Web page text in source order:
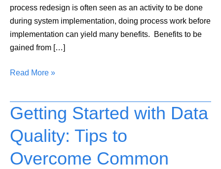
process redesign is often seen as an activity to be done
during system implementation, doing process work before
implementation can yield many benefits. Benefits to be
gained from […]
Read More »
Getting Started with Data
Quality: Tips to
Overcome Common
Getting
Started
with
Data
Quality: